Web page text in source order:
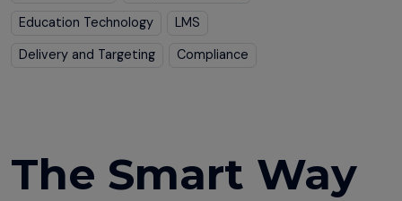
Education Technology
LMS
Delivery and Targeting
Compliance
The Smart Way